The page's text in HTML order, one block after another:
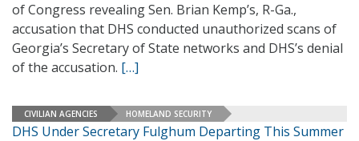
of Congress revealing Sen. Brian Kemp’s, R-Ga.,
accusation that DHS conducted unauthorized scans of
Georgia’s Secretary of State networks and DHS’s denial
of the accusation. […]
CIVILIAN AGENCIES HOMELAND SECURITY
DHS Under Secretary Fulghum Departing This Summer